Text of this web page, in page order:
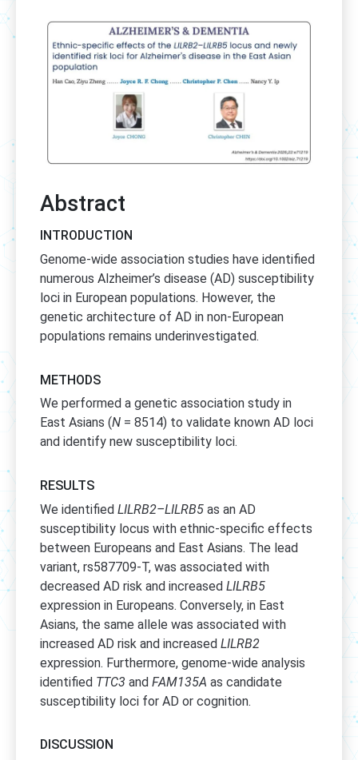
Abstract
INTRODUCTION
Genome-wide association studies have identified
numerous Alzheimer’s disease (AD) susceptibility
loci in European populations. However, the
genetic architecture of AD in non-European
populations remains underinvestigated.
METHODS
We performed a genetic association study in
East Asians (N = 8514) to validate known AD loci
and identify new susceptibility loci.
RESULTS
We identified LILRB2–LILRB5 as an AD
susceptibility locus with ethnic-specific effects
between Europeans and East Asians. The lead
variant, rs587709-T, was associated with
decreased AD risk and increased LILRB5
expression in Europeans. Conversely, in East
Asians, the same allele was associated with
increased AD risk and increased LILRB2
expression. Furthermore, genome-wide analysis
identified TTC3 and FAM135A as candidate
susceptibility loci for AD or cognition.
DISCUSSION